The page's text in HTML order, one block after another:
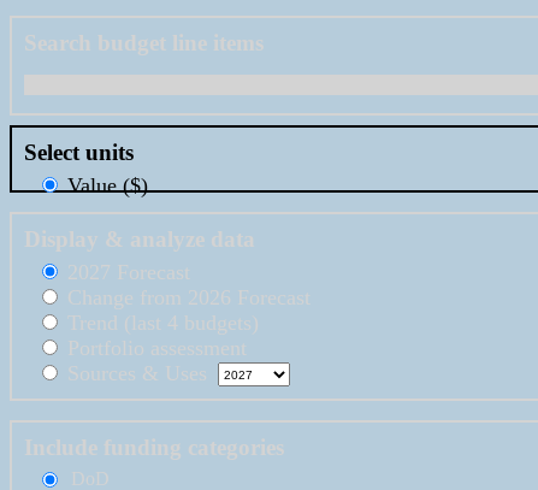
Search budget line items
Select units
Value ($)
Display & analyze data
2027 Forecast
Change from 2026 Forecast
Trend (last 4 budgets)
Portfolio assessment
Sources & Uses
Include funding categories
DoD